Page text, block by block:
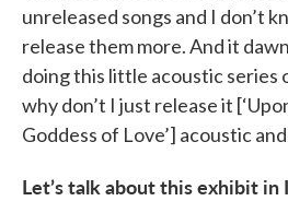
unreleased songs and I don’t
release them more. And it
doing this little acoustic series
why don’t I just release it
Goddess of Love’] acoustic and
Let’s talk about this exhibit in